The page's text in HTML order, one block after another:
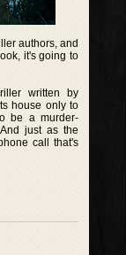
authors, and
it's going to
written by
house only to
be a murder-
just as the
call that's